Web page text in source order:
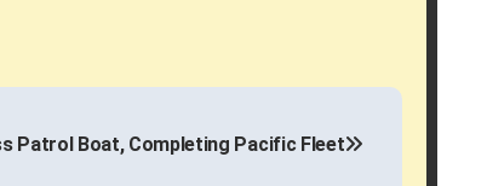
Patrol Boat, Completing Pacific Fleet